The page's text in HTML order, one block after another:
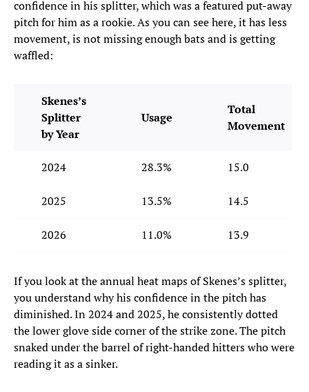
confidence in his splitter, which was a featured put-away
pitch for him as a rookie. As you can see here, it has less
movement, is not missing enough bats and is getting
waffled:
Skenes’s
Splitter
by Year
Usage
Total
Movement
2024 28.3% 15.0
2025 13.5% 14.5
2026 11.0% 13.9
If you look at the annual heat maps of Skenes’s splitter,
you understand why his confidence in the pitch has
diminished. In 2024 and 2025, he consistently dotted
the lower glove side corner of the strike zone. The pitch
snaked under the barrel of right-handed hitters who were
reading it as a sinker.